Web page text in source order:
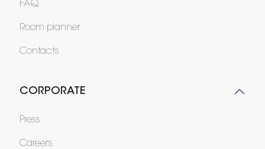
FAQ
Room planner
Contacts
CORPORATE
Press
Careers